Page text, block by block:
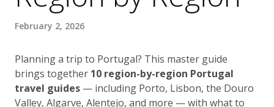
February 2, 2026
Planning a trip to Portugal? This master guide
brings together 10 region-by-region Portugal
travel guides — including Porto, Lisbon, the Douro
Valley, Algarve, Alentejo, and more — with what to